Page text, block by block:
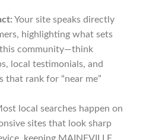
Your site speaks directly
highlighting what sets
community—think
local testimonials, and
that rank for “near me”
local searches happen on
sites that look sharp
keeping MAINEVILLE